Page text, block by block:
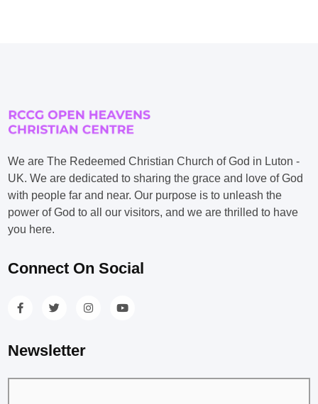
We are The Redeemed Christian Church of God in Luton -
UK. We are dedicated to sharing the grace and love of God
with people far and near. Our purpose is to unleash the
power of God to all our visitors, and we are thrilled to have
you here.
Connect On Social
Newsletter